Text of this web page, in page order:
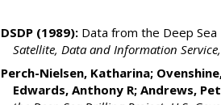
DSDP (1989):Data from the Deep Sea
Satellite, Data and Information
Perch-Nielsen, Katharina;
Edwards, Anthony R; Andrews,